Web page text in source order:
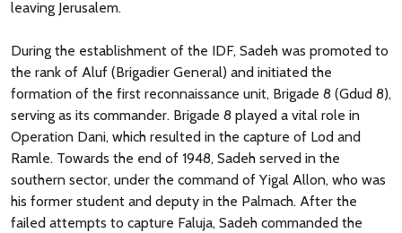
leaving Jerusalem.
During the establishment of the IDF, Sadeh was promoted to
the rank of Aluf (Brigadier General) and initiated the
formation of the first reconnaissance unit, Brigade 8 (Gdud 8),
serving as its commander. Brigade 8 played a vital role in
Operation Dani, which resulted in the capture of Lod and
Ramle. Towards the end of 1948, Sadeh served in the
southern sector, under the command of Yigal Allon, who was
his former student and deputy in the Palmach. After the
failed attempts to capture Faluja, Sadeh commanded the